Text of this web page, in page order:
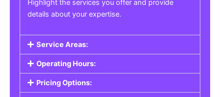
Highlight the services you offer and provide
details about your expertise.
Service Areas:
Operating Hours:
Pricing Options: